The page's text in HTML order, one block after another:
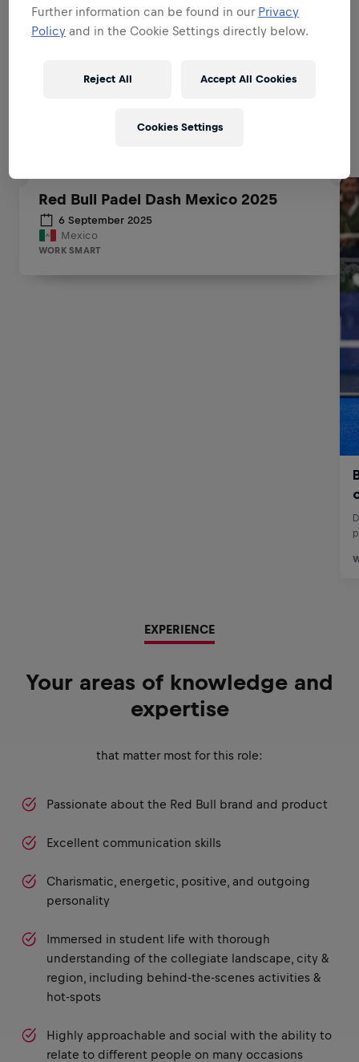
EXECUTIONAL EXCELLENCE
Red Bull Padel Dash Mexico 2025
6 September 2025
Mexico
WORK SMART
EXPERIENCE
Your areas of knowledge and
expertise
that matter most for this role:
Passionate about the Red Bull brand and product
Excellent communication skills
Charismatic, energetic, positive, and outgoing
personality
Immersed in student life with thorough
understanding of the collegiate landscape, city &
region, including behind-the-scenes activities &
hot-spots
Highly approachable and social with the ability to
relate to different people on many occasions
Further information can be found in our Privacy
Policy and in the Cookie Settings directly below.
Reject All Accept All Cookies
Cookies Settings